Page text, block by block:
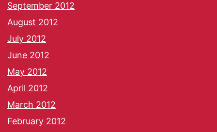
September 2012
August 2012
July 2012
June 2012
May 2012
April 2012
March 2012
February 2012